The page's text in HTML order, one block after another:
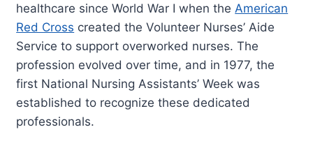
healthcare since World War I when the American
Red Cross created the Volunteer Nurses’ Aide
Service to support overworked nurses. The
profession evolved over time, and in 1977, the
first National Nursing Assistants’ Week was
established to recognize these dedicated
professionals.